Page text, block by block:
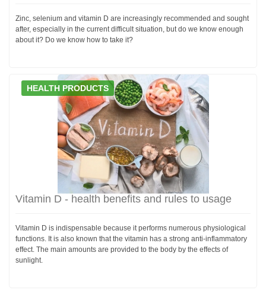
Zinc, selenium and vitamin D are increasingly recommended and sought
after, especially in the current difficult situation, but do we know enough
about it? Do we know how to take it?
HEALTH PRODUCTS
Vitamin D - health benefits and rules to usage
Vitamin D is indispensable because it performs numerous physiological
functions. It is also known that the vitamin has a strong anti-inflammatory
effect. The main amounts are provided to the body by the effects of
sunlight.